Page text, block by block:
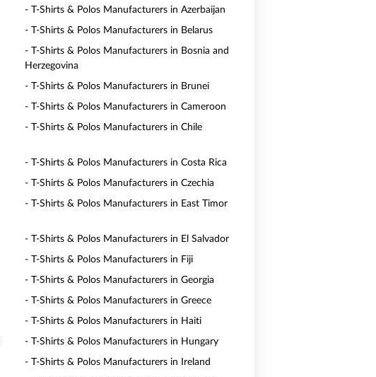
- T-Shirts & Polos Manufacturers in Azerbaijan
- T-Shirts & Polos Manufacturers in Belarus
- T-Shirts & Polos Manufacturers in Bosnia and
Herzegovina
- T-Shirts & Polos Manufacturers in Brunei
- T-Shirts & Polos Manufacturers in Cameroon
- T-Shirts & Polos Manufacturers in Chile
- T-Shirts & Polos Manufacturers in Costa Rica
- T-Shirts & Polos Manufacturers in Czechia
- T-Shirts & Polos Manufacturers in East Timor
- T-Shirts & Polos Manufacturers in El Salvador
- T-Shirts & Polos Manufacturers in Fiji
- T-Shirts & Polos Manufacturers in Georgia
- T-Shirts & Polos Manufacturers in Greece
- T-Shirts & Polos Manufacturers in Haiti
- T-Shirts & Polos Manufacturers in Hungary
- T-Shirts & Polos Manufacturers in Ireland